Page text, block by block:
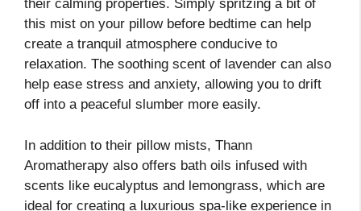
their calming properties. Simply spritzing a bit of
this mist on your pillow before bedtime can help
create a tranquil atmosphere conducive to
relaxation. The soothing scent of lavender can also
help ease stress and anxiety, allowing you to drift
off into a peaceful slumber more easily.
In addition to their pillow mists, Thann
Aromatherapy also offers bath oils infused with
scents like eucalyptus and lemongrass, which are
ideal for creating a luxurious spa-like experience in